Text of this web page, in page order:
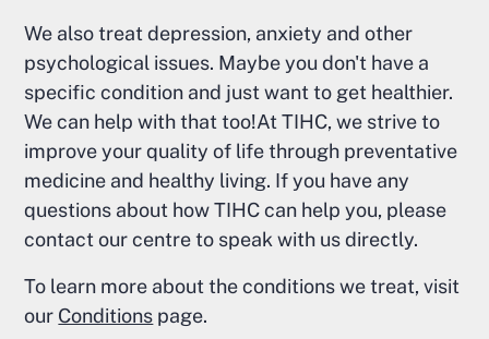
We also treat depression, anxiety and other
psychological issues. Maybe you don't have a
specific condition and just want to get healthier.
We can help with that too!At TIHC, we strive to
improve your quality of life through preventative
medicine and healthy living. If you have any
questions about how TIHC can help you, please
contact our centre to speak with us directly.
To learn more about the conditions we treat, visit
our Conditions page.